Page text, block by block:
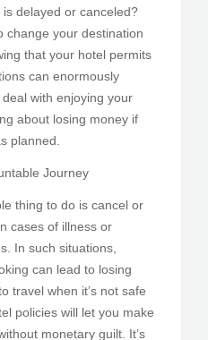
delayed or canceled?
change your destination
that your hotel permits
can enormously
with enjoying your
about losing money if
planned.
Journey
thing to do is cancel or
cases of illness or
In such situations,
can lead to losing
travel when it’s not safe
policies will let you make
monetary guilt. It’s